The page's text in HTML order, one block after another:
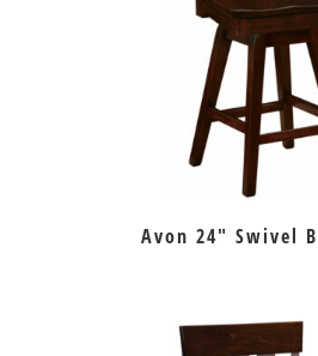
Avon 24″ Swivel